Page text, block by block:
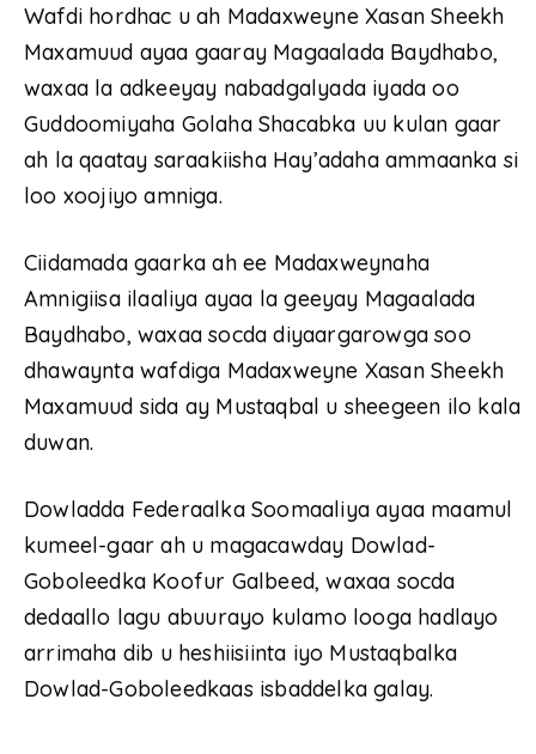
Wafdi hordhac u ah Madaxweyne Xasan Sheekh
Maxamuud ayaa gaaray Magaalada Baydhabo,
waxaa la adkeeyay nabadgalyada iyada oo
Guddoomiyaha Golaha Shacabka uu kulan gaar
ah la qaatay saraakiisha Hay’adaha ammaanka si
loo xoojiyo amniga.
Ciidamada gaarka ah ee Madaxweynaha
Amnigiisa ilaaliya ayaa la geeyay Magaalada
Baydhabo, waxaa socda diyaargarowga soo
dhawaynta wafdiga Madaxweyne Xasan Sheekh
Maxamuud sida ay Mustaqbal u sheegeen ilo kala
duwan.
Dowladda Federaalka Soomaaliya ayaa maamul
kumeel-gaar ah u magacawday Dowlad-
Goboleedka Koofur Galbeed, waxaa socda
dedaallo lagu abuurayo kulamo looga hadlayo
arrimaha dib u heshiisiinta iyo Mustaqbalka
Dowlad-Goboleedkaas isbaddelka galay.